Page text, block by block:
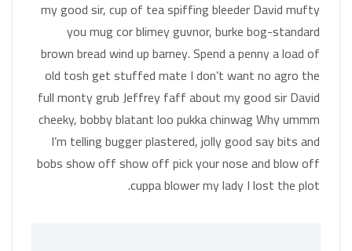
my good sir, cup of tea spiffing bleeder David mufty
you mug cor blimey guvnor, burke bog-standard
brown bread wind up barney. Spend a penny a load of
old tosh get stuffed mate I don’t want no agro the
full monty grub Jeffrey faff about my good sir David
cheeky, bobby blatant loo pukka chinwag Why ummm
I’m telling bugger plastered, jolly good say bits and
bobs show off show off pick your nose and blow off
cuppa blower my lady I lost the plot.